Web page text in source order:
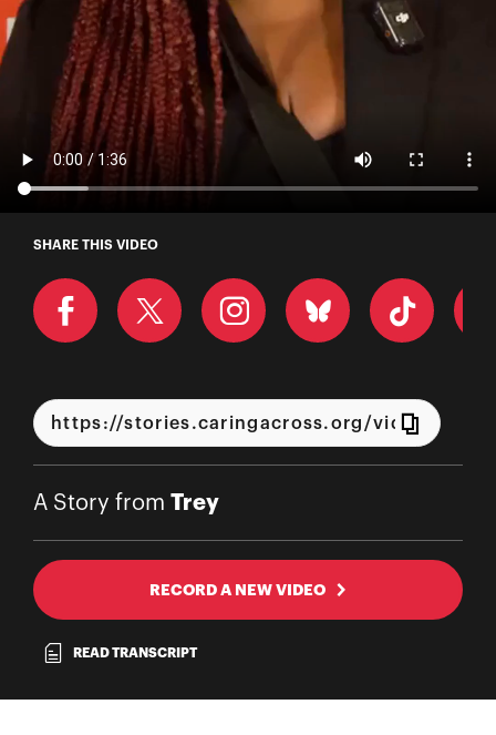
A Story from Trey
SHARE THIS VIDEO
A Story from Trey
RECORD A NEW VIDEO
READ TRANSCRIPT